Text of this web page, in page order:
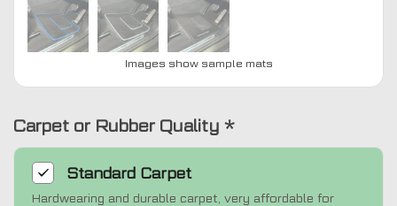
Images show sample mats
Carpet or Rubber Quality *
Standard Carpet
Hardwearing and durable carpet, very affordable for